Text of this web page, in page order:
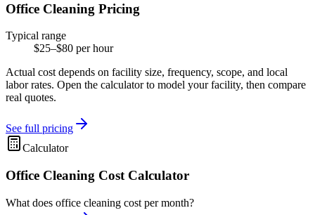
Office Cleaning Pricing
Typical range
$25–$80 per hour
Actual cost depends on facility size, frequency, scope, and local
labor rates. Open the calculator to model your facility, then compare
real quotes.
See full pricing
Calculator
Office Cleaning Cost Calculator
What does office cleaning cost per month?